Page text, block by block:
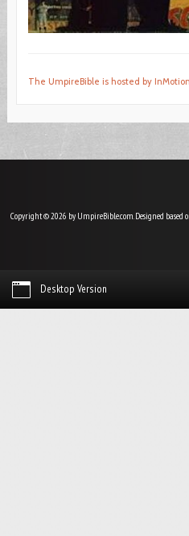
The UmpireBible is hosted by
Copyright © 2026 by UmpireBible.com. Designed based
Desktop Version